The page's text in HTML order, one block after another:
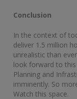
Conclusion
In the context of
deliver 1.5 million
unrealistic than
look forward to
Planning and
imminently. So
Watch this space.